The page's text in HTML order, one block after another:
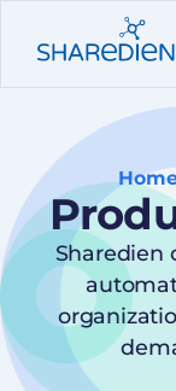
Sharedien